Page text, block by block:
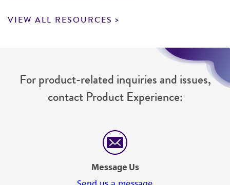
VIEW ALL RESOURCES
For product-related inquiries and issues,
contact Product Experience:
Message Us